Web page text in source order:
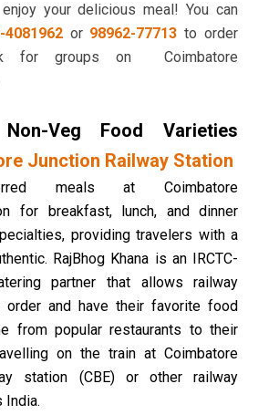
your delicious meal! You can
4081962or 98962-77713 to order
for groups on Coimbatore
Veg Food Varieties
Junction Railway Station
meals at Coimbatore
for breakfast, lunch, and dinner
providing travelers with a
RajBhog Khana is an IRCTC-
partner that allows railway
order and have their favorite food
from popular restaurants to their
on the train at Coimbatore
station (CBE) or other railway
India.